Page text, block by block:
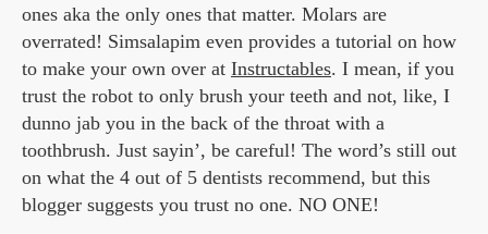
ones aka the only ones that matter. Molars are
overrated! Simsalapim even provides a tutorial on how
to make your own over at Instructables. I mean, if you
trust the robot to only brush your teeth and not, like, I
dunno jab you in the back of the throat with a
toothbrush. Just sayin’, be careful! The word’s still out
on what the 4 out of 5 dentists recommend, but this
blogger suggests you trust no one. NO ONE!